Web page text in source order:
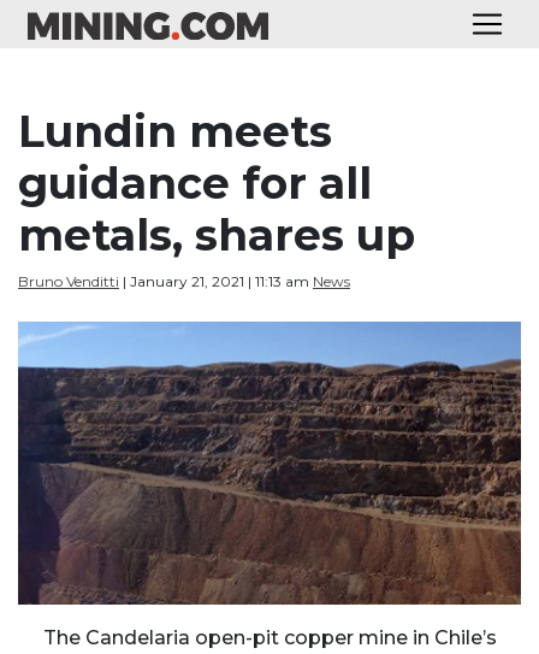
Lundin meets
guidance for all
metals, shares up
Bruno Venditti | January 21, 2021 | 11:13 am News
The Candelaria open-pit copper mine in Chile’s